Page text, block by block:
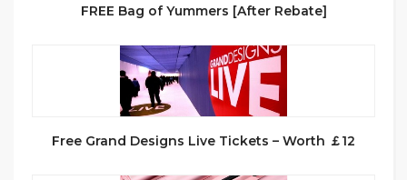
FREE Bag of Yummers [After Rebate]
Free Grand Designs Live Tickets – Worth ￡12